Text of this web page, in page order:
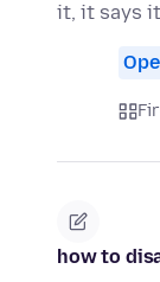
it, it says
how to